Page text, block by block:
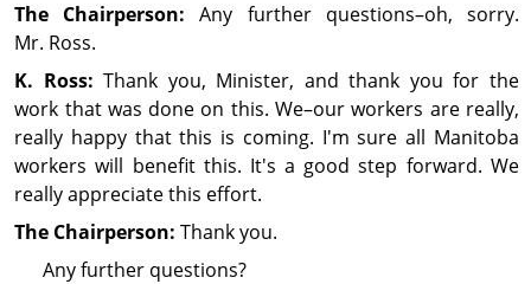
The Chairperson: Any further questions–oh, sorry.
Mr. Ross.
K. Ross: Thank you, Minister, and thank you for the
work that was done on this. We–our workers are really,
really happy that this is coming. I'm sure all Manitoba
workers will benefit this. It's a good step forward. We
really appreciate this effort.
The Chairperson: Thank you.
Any further questions?